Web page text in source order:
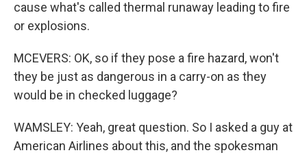
cause what's called thermal runaway leading to fire
or explosions.
MCEVERS: OK, so if they pose a fire hazard, won't
they be just as dangerous in a carry-on as they
would be in checked luggage?
WAMSLEY: Yeah, great question. So I asked a guy at
American Airlines about this, and the spokesman